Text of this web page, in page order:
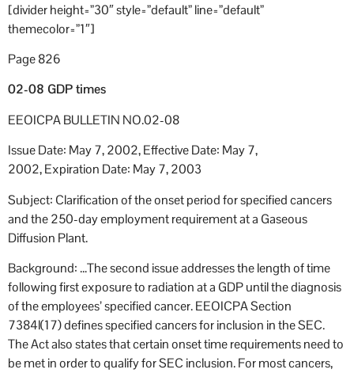
[divider height=”30″ style=”default” line=”default”
themecolor=”1″]
Page 826
02-08 GDP times
EEOICPA BULLETIN NO.02-08
Issue Date: May 7, 2002, Effective Date: May 7,
2002, Expiration Date: May 7, 2003
Subject: Clarification of the onset period for specified cancers
and the 250-day employment requirement at a Gaseous
Diffusion Plant.
Background: …The second issue addresses the length of time
following first exposure to radiation at a GDP until the diagnosis
of the employees’ specified cancer. EEOICPA Section
7384l(17) defines specified cancers for inclusion in the SEC.
The Act also states that certain onset time requirements need to
be met in order to qualify for SEC inclusion. For most cancers,